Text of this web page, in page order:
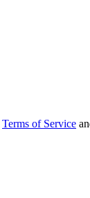
Terms of Service